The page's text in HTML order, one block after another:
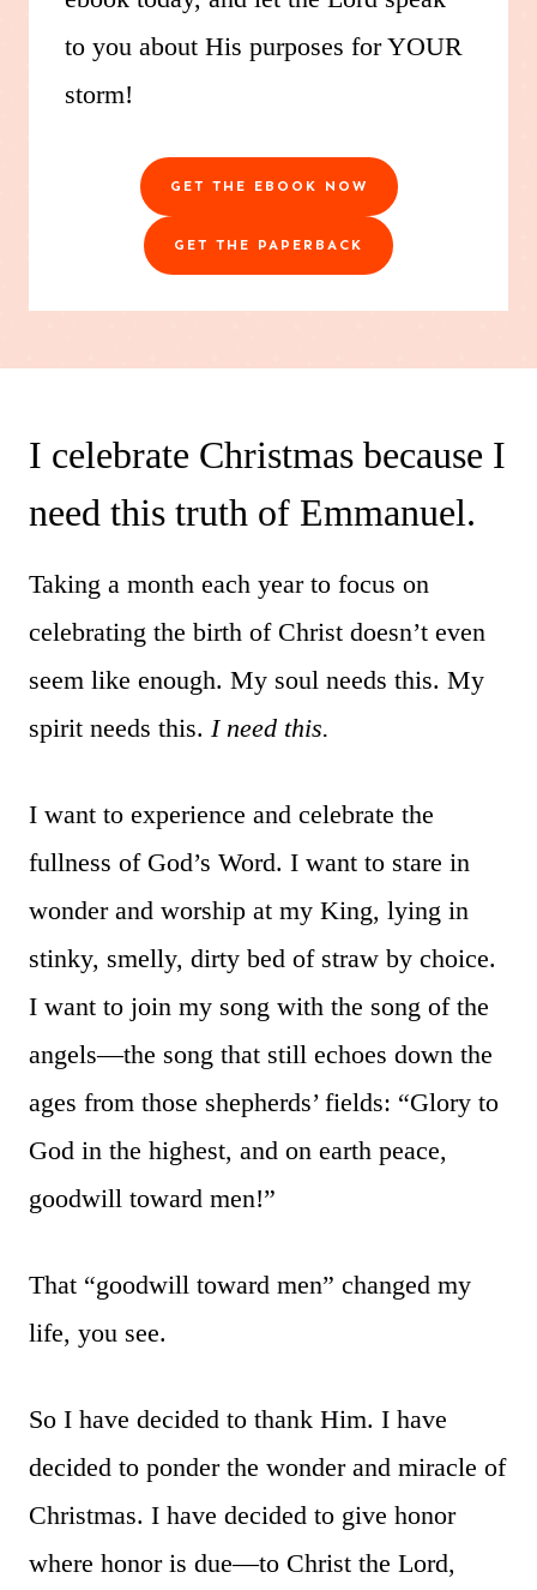
to you about His purposes for YOUR
storm!
GET THE EBOOK NOW
GET THE PAPERBACK
I celebrate Christmas because I
need this truth of Emmanuel.
Taking a month each year to focus on
celebrating the birth of Christ doesn’t even
seem like enough. My soul needs this. My
spirit needs this. I need this.
I want to experience and celebrate the
fullness of God’s Word. I want to stare in
wonder and worship at my King, lying in
stinky, smelly, dirty bed of straw by choice.
I want to join my song with the song of the
angels—the song that still echoes down the
ages from those shepherds’ fields: “Glory to
God in the highest, and on earth peace,
goodwill toward men!”
That “goodwill toward men” changed my
life, you see.
So I have decided to thank Him. I have
decided to ponder the wonder and miracle of
Christmas. I have decided to give honor
where honor is due—to Christ the Lord,